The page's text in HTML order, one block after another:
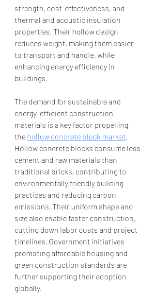
strength, cost-effectiveness, and
thermal and acoustic insulation
properties. Their hollow design
reduces weight, making them easier
to transport and handle, while
enhancing energy efficiency in
buildings.
The demand for sustainable and
energy-efficient construction
materials is a key factor propelling
the hollow concrete block market.
Hollow concrete blocks consume less
cement and raw materials than
traditional bricks, contributing to
environmentally friendly building
practices and reducing carbon
emissions. Their uniform shape and
size also enable faster construction,
cutting down labor costs and project
timelines. Government initiatives
promoting affordable housing and
green construction standards are
further supporting their adoption
globally.